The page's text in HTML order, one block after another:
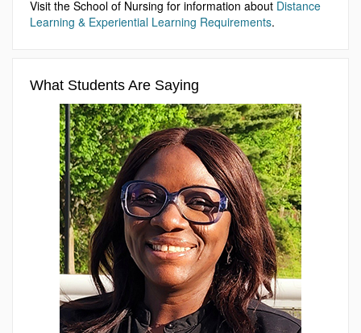
Visit the School of Nursing for information about Distance
Learning & Experiential Learning Requirements.
What Students Are Saying